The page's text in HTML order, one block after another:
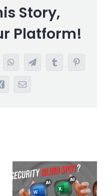
Story,
Platform!
WhatsAppTelegramTumblrPinterest
Xing Email